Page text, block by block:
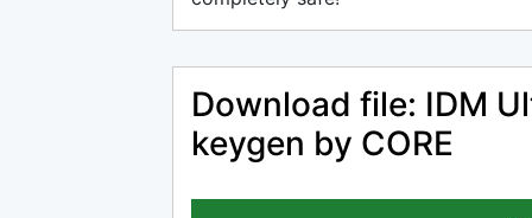
Download file: IDM
keygen by CORE